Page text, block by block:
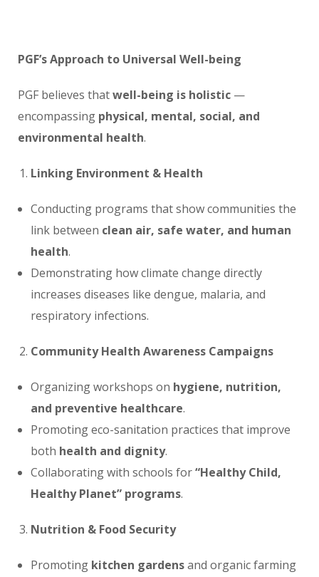
PGF’s Approach to Universal Well-being
PGF believes thatwell-being is holistic —
encompassing physical, mental, social, and
environmental health.
Linking Environment & Health
Conducting programs that show communities the
link between clean air, safe water, and human
health.
Demonstrating how climate change directly
increases diseases like dengue, malaria, and
respiratory infections.
Community Health Awareness Campaigns
Organizing workshops on hygiene, nutrition,
and preventive healthcare.
Promoting eco-sanitation practices that improve
both health and dignity.
Collaborating with schools for“Healthy Child,
Healthy Planet” programs.
Nutrition & Food Security
Promoting kitchen gardensand organic farming